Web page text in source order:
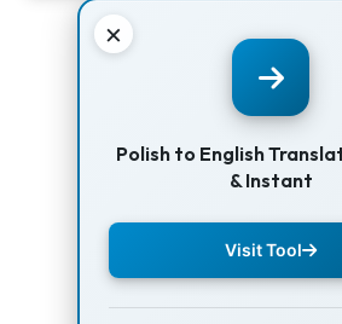
×
Polish to English
& Instant
Visit Tool